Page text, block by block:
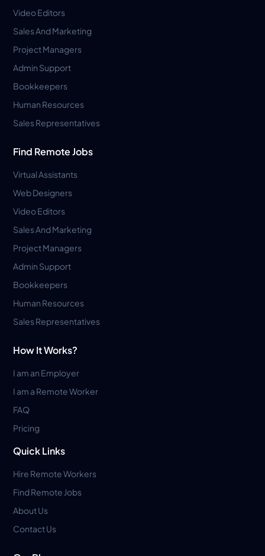
Video Editors
Sales And Marketing
Project Managers
Admin Support
Bookkeepers
Human Resources
Sales Representatives
Find Remote Jobs
Virtual Assistants
Web Designers
Video Editors
Sales And Marketing
Project Managers
Admin Support
Bookkeepers
Human Resources
Sales Representatives
How It Works?
I am an Employer
I am a Remote Worker
FAQ
Pricing
Quick Links
Hire Remote Workers
Find Remote Jobs
About Us
Contact Us